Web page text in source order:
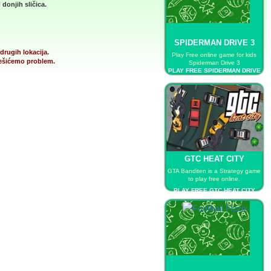
SPIDERMAN DRIVE 3
Play Free online game for kids
Spiderman Drive 3
PLAY FREE SPIDERMAN DRIVE
GTC HEAT CITY
GTA Banditen is a Strategy game
to play free online.
PLAY FREE GTC HEAT CITY
donjih sličica.
lokacija.
problem.